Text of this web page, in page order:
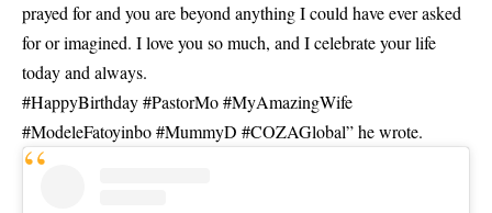
prayed for and you are beyond anything I could have ever asked
for or imagined. I love you so much, and I celebrate your life
today and always.
#HappyBirthday #PastorMo #MyAmazingWife
#ModeleFatoyinbo #MummyD #COZAGlobal” he wrote.